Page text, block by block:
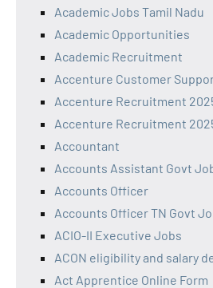
Academic Jobs Tamil Nadu
Academic Opportunities
Academic Recruitment
Accenture Customer
Accenture Recruitment
Accenture Recruitment
Accountant
Accounts Assistant Govt
Accounts Officer
Accounts Officer TN Govt
ACIO-II Executive Jobs
ACON eligibility and salary
Act Apprentice Online Form